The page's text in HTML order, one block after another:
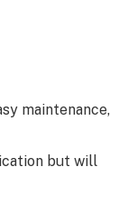
maintenance,
but will